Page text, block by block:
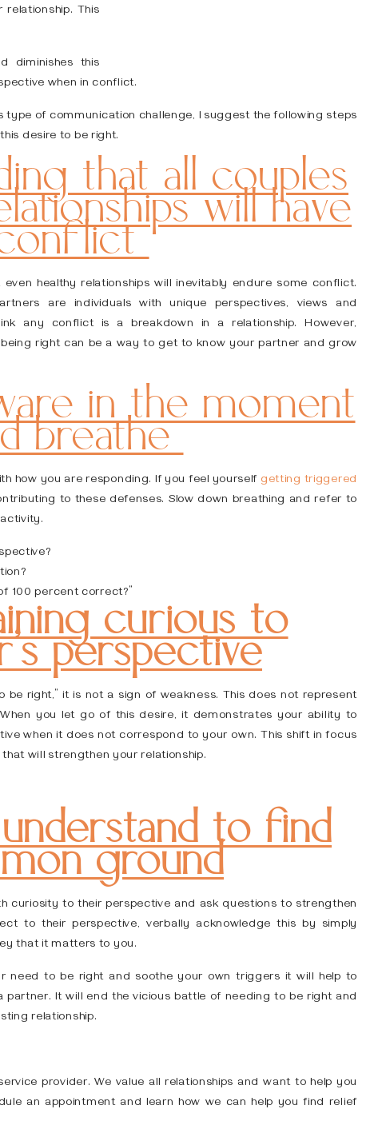
This
diminishes this
when in conflict.
type of communication challenge, I suggest the following steps
desire to be right.
that all couples
will have
healthy relationships will inevitably endure some conflict.
are individuals with unique perspectives, views and
any conflict is a breakdown in a relationship. However,
right can be a way to get to know your partner and grow
in the moment
breathe
how you are responding. If you feel yourself getting triggered
to these defenses. Slow down breathing and refer to
100 percent correct?”curious to
perspective
be right,” it is not a sign of weakness. This does not represent
you let go of this desire, it demonstrates your ability to
when it does not correspond to your own. This shift in focus
will strengthen your relationship.
to find
ground
curiosity to their perspective and ask questions to strengthen
to their perspective, verbally acknowledge this by simply
that it matters to you.
need to be right and soothe your own triggers it will help to
It will end the vicious battle of needing to be right and
relationship.
provider. We value all relationships and want to help you
an appointment and learn how we can help you find relief